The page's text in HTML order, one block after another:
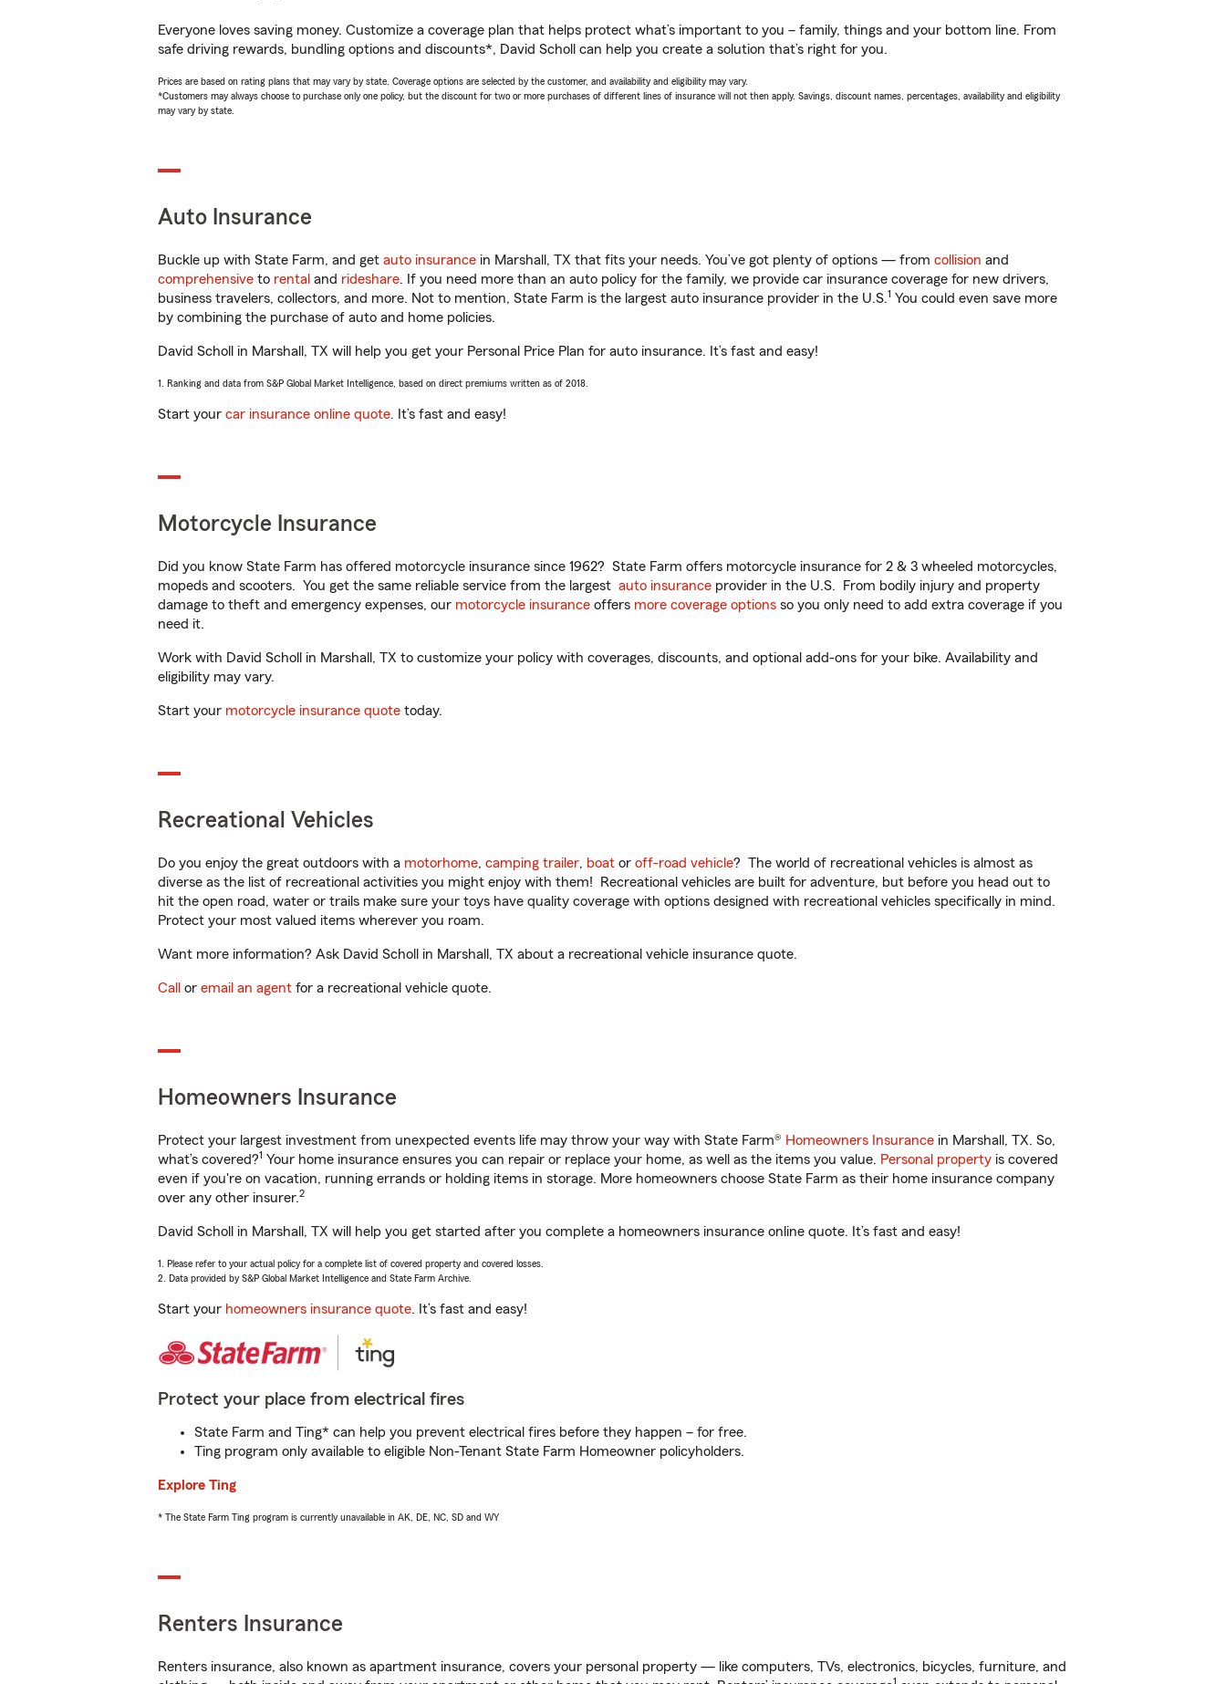
Everyone loves saving money. Customize a coverage plan that helps protect what’s important to you – family, things and your bottom line. From
safe driving rewards, bundling options and discounts*, David Scholl can help you create a solution that’s right for you.
Prices are based on rating plans that may vary by state. Coverage options are selected by the customer, and availability and eligibility may vary.
*Customers may always choose to purchase only one policy, but the discount for two or more purchases of different lines of insurance will not then apply. Savings, discount names, percentages, availability and eligibility
may vary by state.
Auto Insurance
Buckle up with State Farm, and get auto insurance in Marshall, TX that fits your needs. You’ve got plenty of options — from collision and
comprehensive to rental and rideshare. If you need more than an auto policy for the family, we provide car insurance coverage for new drivers,
business travelers, collectors, and more. Not to mention, State Farm is the largest auto insurance provider in the U.S.1 You could even save more
by combining the purchase of auto and home policies.
David Scholl in Marshall, TX will help you get your Personal Price Plan for auto insurance. It’s fast and easy!
1. Ranking and data from S&P Global Market Intelligence, based on direct premiums written as of 2018.
Start your car insurance online quote. It’s fast and easy!
Motorcycle Insurance
Did you know State Farm has offered motorcycle insurance since 1962? State Farm offers motorcycle insurance for 2 & 3 wheeled motorcycles,
mopeds and scooters. You get the same reliable service from the largest auto insurance provider in the U.S. From bodily injury and property
damage to theft and emergency expenses, our motorcycle insurance offers more coverage options so you only need to add extra coverage if you
need it.
Work with David Scholl in Marshall, TX to customize your policy with coverages, discounts, and optional add-ons for your bike. Availability and
eligibility may vary.
Start your motorcycle insurance quote today.
Recreational Vehicles
Do you enjoy the great outdoors with a motorhome, camping trailer, boat or off-road vehicle? The world of recreational vehicles is almost as
diverse as the list of recreational activities you might enjoy with them! Recreational vehicles are built for adventure, but before you head out to
hit the open road, water or trails make sure your toys have quality coverage with options designed with recreational vehicles specifically in mind.
Protect your most valued items wherever you roam.
Want more information? Ask David Scholl in Marshall, TX about a recreational vehicle insurance quote.
Call or email an agent for a recreational vehicle quote.
Homeowners Insurance
Protect your largest investment from unexpected events life may throw your way with State Farm® Homeowners Insurance in Marshall, TX. So,
what’s covered?1 Your home insurance ensures you can repair or replace your home, as well as the items you value. Personal property is covered
even if you're on vacation, running errands or holding items in storage. More homeowners choose State Farm as their home insurance company
over any other insurer.2
David Scholl in Marshall, TX will help you get started after you complete a homeowners insurance online quote. It’s fast and easy!
1. Please refer to your actual policy for a complete list of covered property and covered losses.
2. Data provided by S&P Global Market Intelligence and State Farm Archive.
Start your homeowners insurance quote. It’s fast and easy!
Protect your place from electrical fires
State Farm and Ting* can help you prevent electrical fires before they happen – for free.
Ting program only available to eligible Non-Tenant State Farm Homeowner policyholders.
Explore Ting
* The State Farm Ting program is currently unavailable in AK, DE, NC, SD and WY
Renters Insurance
Renters insurance, also known as apartment insurance, covers your personal property — like computers, TVs, electronics, bicycles, furniture, and
1